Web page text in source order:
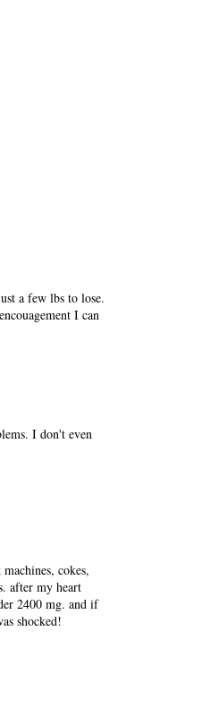
a few lbs to lose.
I can
I don't even
cokes,
after my heart
2400 mg. and if
shocked!